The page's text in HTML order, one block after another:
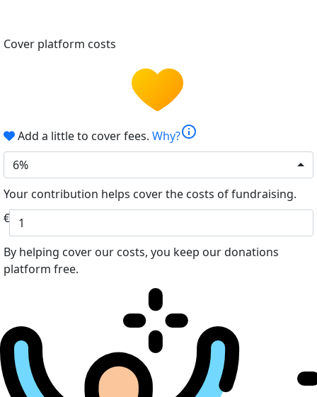
Cover platform costs
Add a little to cover fees. Why?info
6%
Your contribution helps cover the costs of fundraising.
€
By helping cover our costs, you keep our donations
platform free.